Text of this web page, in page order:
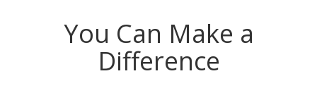
You Can Make a
Difference